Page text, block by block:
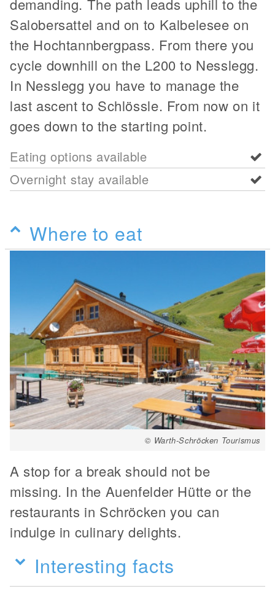
demanding. The path leads uphill to the
Salobersattel and on to Kalbelesee on
the Hochtannbergpass. From there you
cycle downhill on the L200 to Nesslegg.
In Nesslegg you have to manage the
last ascent to Schlössle. From now on it
goes down to the starting point.
Eating options available
Overnight stay available
Where to eat
© Warth-Schröcken Tourismus
A stop for a break should not be
missing. In the Auenfelder Hütte or the
restaurants in Schröcken you can
indulge in culinary delights.
Interesting facts